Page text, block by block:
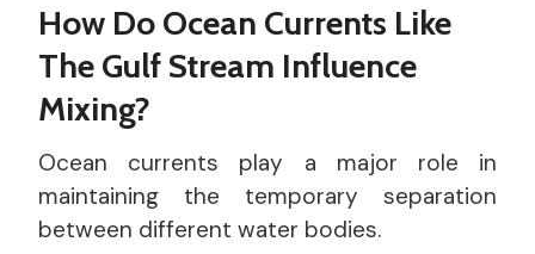
How Do Ocean Currents Like
The Gulf Stream Influence
Mixing?
Ocean currents play a major role in
maintaining the temporary separation
between different water bodies.